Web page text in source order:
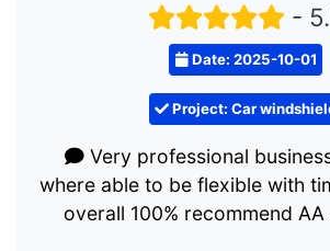
-
Date: 2025-10-01
Project: Car
Very professional
where able to be flexible with
overall 100% recommend